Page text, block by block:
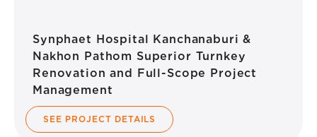
Synphaet Hospital Kanchanaburi &
Nakhon Pathom Superior Turnkey
Renovation and Full-Scope Project
Management
SEE PROJECT DETAILS